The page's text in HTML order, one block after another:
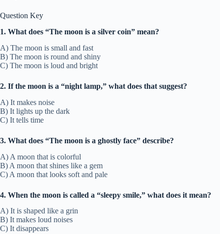
Question Key
1. What does “The moon is a silver coin” mean?
A) The moon is small and fast
B) The moon is round and shiny
C) The moon is loud and bright
2. If the moon is a “night lamp,” what does that suggest?
A) It makes noise
B) It lights up the dark
C) It tells time
3. What does “The moon is a ghostly face” describe?
A) A moon that is colorful
B) A moon that shines like a gem
C) A moon that looks soft and pale
4. When the moon is called a “sleepy smile,” what does it mean?
A) It is shaped like a grin
B) It makes loud noises
C) It disappears